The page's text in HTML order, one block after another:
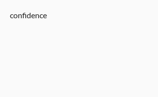
confidence